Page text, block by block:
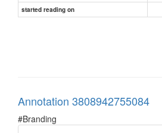
started reading on
Annotation 3808942755084
#Branding